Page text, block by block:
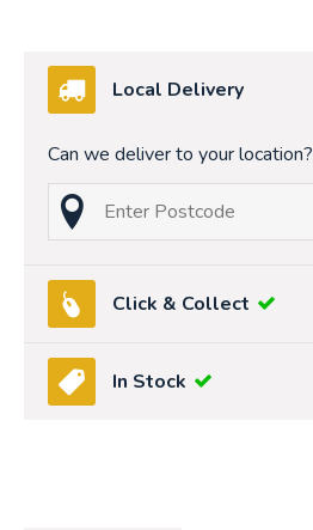
Local Delivery
Can we deliver to your location?
Click & Collect
In Stock